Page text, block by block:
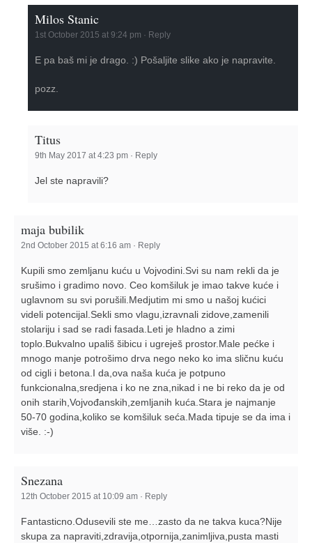
Milos Stanic
1st October 2015 at 9:24 pm · Reply
E pa baš mi je drago. :) Pošaljite slike ako je napravite.
pozz.
Titus
9th May 2017 at 4:23 pm · Reply
Jel ste napravili?
maja bubilik
2nd October 2015 at 6:16 am · Reply
Kupili smo zemljanu kuću u Vojvodini.Svi su nam rekli da je
srušimo i gradimo novo. Ceo komšiluk je imao takve kuće i
uglavnom su svi porušili.Medjutim mi smo u našoj kućici
videli potencijal.Sekli smo vlagu,izravnali zidove,zamenili
stolariju i sad se radi fasada.Leti je hladno a zimi
toplo.Bukvalno upališ šibicu i ugreješ prostor.Male pećke i
mnogo manje potrošimo drva nego neko ko ima sličnu kuću
od cigli i betona.I da,ova naša kuća je potpuno
funkcionalna,sredjena i ko ne zna,nikad i ne bi reko da je od
onih starih,Vojvođanskih,zemljanih kuća.Stara je najmanje
50-70 godina,koliko se komšiluk seća.Mada tipuje se da ima i
više. :-)
Snezana
12th October 2015 at 10:09 am · Reply
Fantasticno.Odusevili ste me…zasto da ne takva kuca?Nije
skupa za napraviti,zdravija,otpornija,zanimljiva,pusta masti